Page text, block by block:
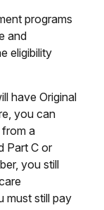
programs
and
eligibility
have Original
you can
a
Part C or
you still
must still pay